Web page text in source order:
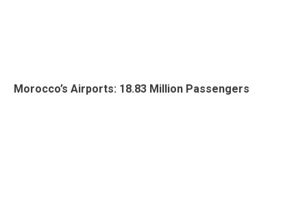
Morocco’s Airports: 18.83 Million Passengers